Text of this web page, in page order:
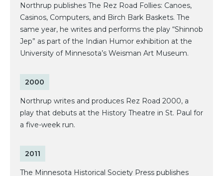
Northrup publishes The Rez Road Follies: Canoes,
Casinos, Computers, and Birch Bark Baskets. The
same year, he writes and performs the play “Shinnob
Jep” as part of the Indian Humor exhibition at the
University of Minnesota’s Weisman Art Museum.
2000
Northrup writes and produces Rez Road 2000, a
play that debuts at the History Theatre in St. Paul for
a five-week run.
2011
The Minnesota Historical Society Press publishes